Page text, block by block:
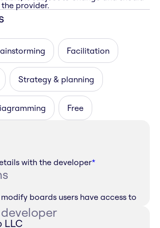
provider.
Facilitation
Strategy & planning
Free
with the developer*
boards users have access to
LLC